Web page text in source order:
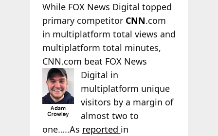
While FOX News Digital topped
primary competitor CNN.com
in multiplatform total views and
multiplatform total minutes,
CNN.com beat FOX News
Digital in
multiplatform unique
visitors by a margin of
almost two to
one…..As reported in